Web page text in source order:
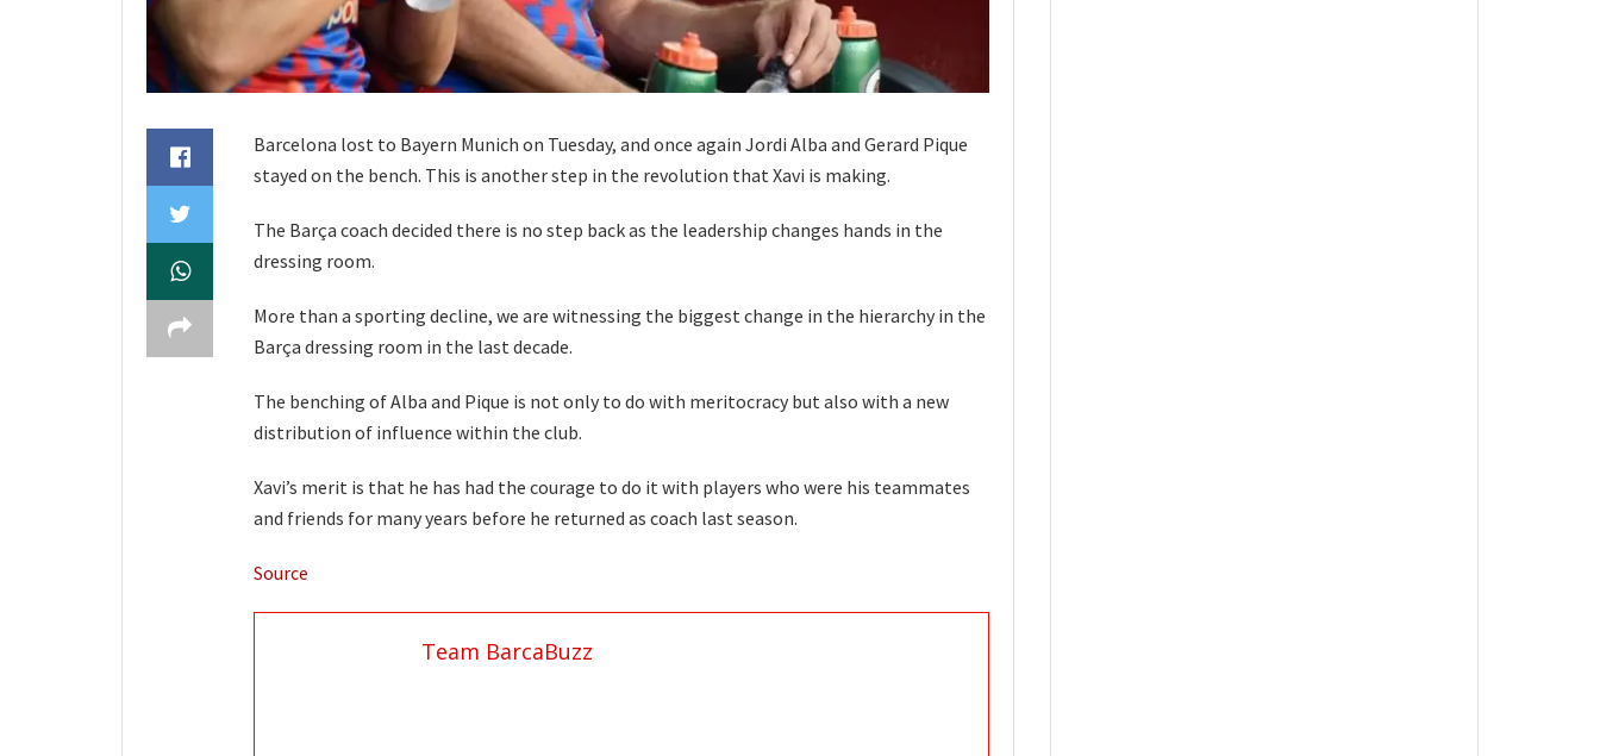
Barcelona lost to Bayern Munich on Tuesday, and once again Jordi Alba and Gerard Pique
stayed on the bench. This is another step in the revolution that Xavi is making.
The Barça coach decided there is no step back as the leadership changes hands in the
dressing room.
More than a sporting decline, we are witnessing the biggest change in the hierarchy in the
Barça dressing room in the last decade.
The benching of Alba and Pique is not only to do with meritocracy but also with a new
distribution of influence within the club.
Xavi’s merit is that he has had the courage to do it with players who were his teammates
and friends for many years before he returned as coach last season.
Source
Team BarcaBuzz